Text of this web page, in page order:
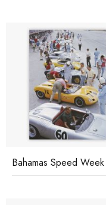
Bahamas Speed Week